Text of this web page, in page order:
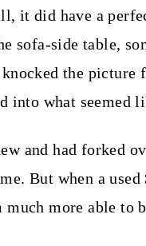
it did have a
sofa-side table,
the
into what seemed
and had forked
But when a
more able to